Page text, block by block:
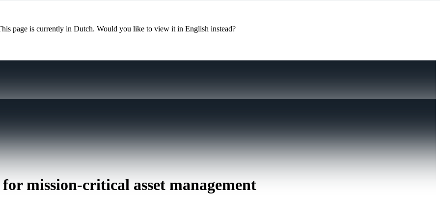
page is currently in Dutch. Would you like to view it in English instead?
mission-critical asset management